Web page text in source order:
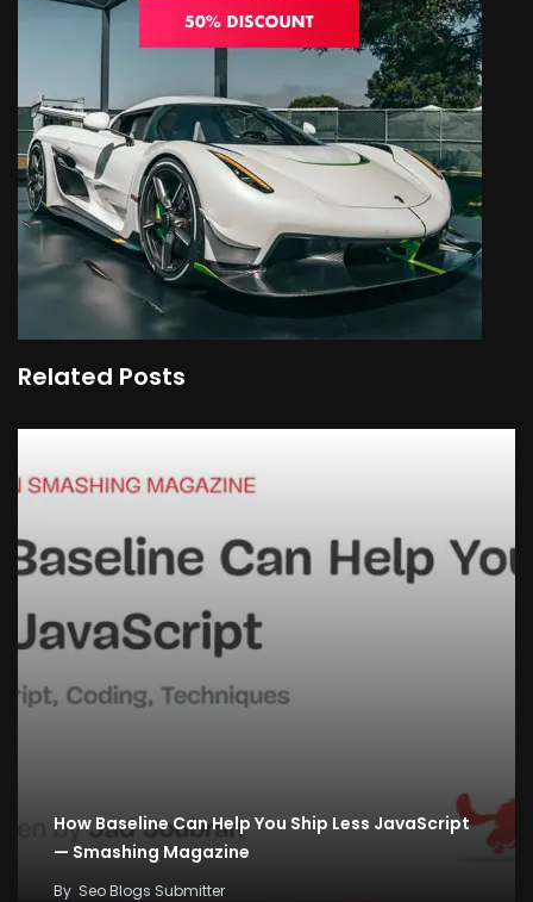
Related Posts
How Baseline Can Help You Ship Less JavaScript
— Smashing Magazine
By Seo Blogs Submitter